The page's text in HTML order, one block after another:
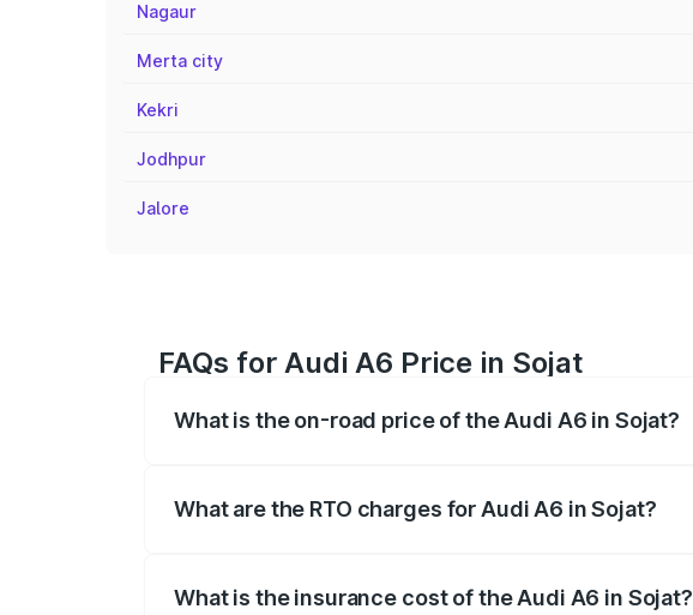
Nagaur
Merta city
Kekri
Jodhpur
Jalore
FAQs for Audi A6 Price in Sojat
What is the on-road price of the Audi A6 in Sojat?
What are the RTO charges for Audi A6 in Sojat?
What is the insurance cost of the Audi A6 in Sojat?